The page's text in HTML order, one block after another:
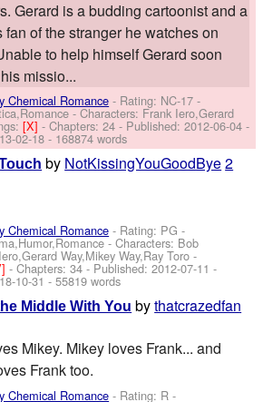
Gerard is a budding cartoonist and a
fan of the stranger he watches on
to help himself Gerard soon
missio...
Chemical Romance - Rating: NC-17 -
-Characters: Frank Iero,Gerard
[X]- Chapters: 24 - Published:2012-06-04 -
02-18 - 168874 words
by NotKissingYouGoodBye2
Chemical Romance - Rating: PG -
-Characters: Bob
Way,Mikey Way,Ray Toro -
- Chapters: 34 - Published:2012-07-11 -
10-31 - 55819 words
Middle With You bythatcrazedfan
Mikey. Mikey loves Frank... and
Frank too.
Chemical Romance - Rating: R -